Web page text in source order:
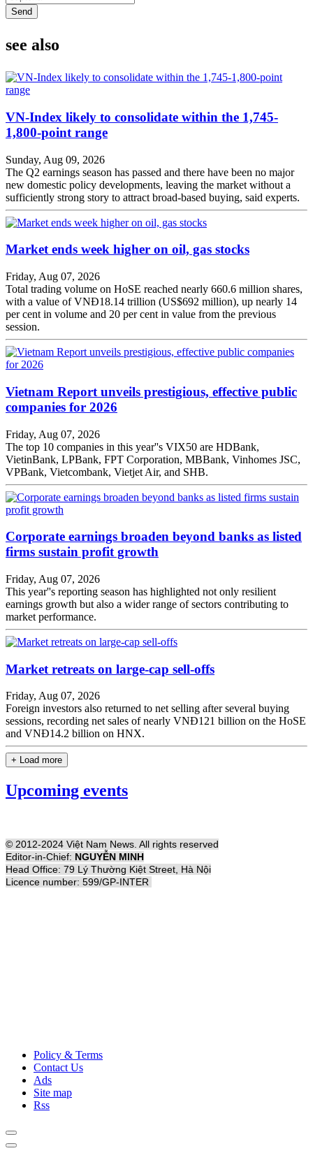
Send
see also
VN-Index likely to consolidate within the 1,745-
1,800-point range
Sunday, Aug 09, 2026
The Q2 earnings season has passed and there have been no major
new domestic policy developments, leaving the market without a
sufficiently strong story to attract broad-based buying, said experts.
Market ends week higher on oil, gas stocks
Friday, Aug 07, 2026
Total trading volume on HoSE reached nearly 660.6 million shares,
with a value of VNĐ18.14 trillion (US$692 million), up nearly 14
per cent in volume and 20 per cent in value from the previous
session.
Vietnam Report unveils prestigious, effective public
companies for 2026
Friday, Aug 07, 2026
The top 10 companies in this year''s VIX50 are HDBank,
VietinBank, LPBank, FPT Corporation, MBBank, Vinhomes JSC,
VPBank, Vietcombank, Vietjet Air, and SHB.
Corporate earnings broaden beyond banks as listed
firms sustain profit growth
Friday, Aug 07, 2026
This year''s reporting season has highlighted not only resilient
earnings growth but also a wider range of sectors contributing to
market performance.
Market retreats on large-cap sell-offs
Friday, Aug 07, 2026
Foreign investors also returned to net selling after several buying
sessions, recording net sales of nearly VNĐ121 billion on the HoSE
and VNĐ14.2 billion on HNX.
+ Load more
Upcoming events
© 2012-2024 Việt Nam News. All rights reserved
Editor-in-Chief: NGUYỄN MINH
Head Office: 79 Lý Thường Kiệt Street, Hà Nội
Licence number: 599/GP-INTER
Policy & Terms
Contact Us
Ads
Site map
Rss